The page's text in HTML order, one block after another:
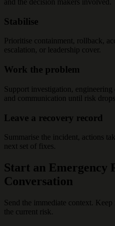
and the decision makers involved.
Stabilise
Prioritise containment, rollback,
escalation, or leadership cover.
Work the problem
Support investigation,
and communication until risk drops.
Leave a recovery record
Summarise the incident, actions
next set of fixes.
Start an Emergency
Conversation
Send the immediate context.
the current risk.